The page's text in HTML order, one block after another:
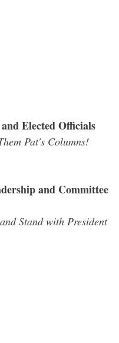
Elected Officials
Pat's Columns!
and Committee
Stand with President